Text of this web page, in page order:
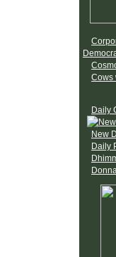
Cows
Daily
New
Daily